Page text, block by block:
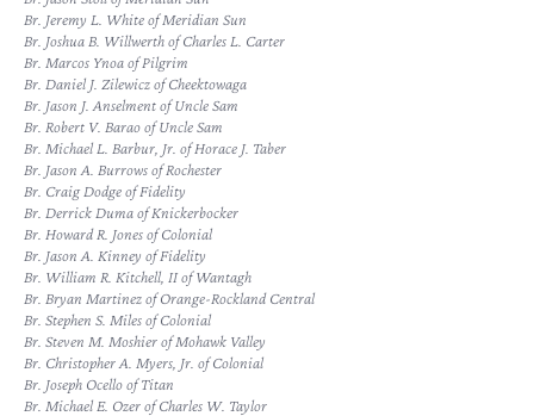
Br. Jeremy L. White of Meridian Sun
Br. Joshua B. Willwerth of Charles L. Carter
Br. Marcos Ynoa of Pilgrim
Br. Daniel J. Zilewicz of Cheektowaga
Br. Jason J. Anselment of Uncle Sam
Br. Robert V. Barao of Uncle Sam
Br. Michael L. Barbur, Jr. of Horace J. Taber
Br. Jason A. Burrows of Rochester
Br. Craig Dodge of Fidelity
Br. Derrick Duma of Knickerbocker
Br. Howard R. Jones of Colonial
Br. Jason A. Kinney of Fidelity
Br. William R. Kitchell, II of Wantagh
Br. Bryan Martinez of Orange-Rockland Central
Br. Stephen S. Miles of Colonial
Br. Steven M. Moshier of Mohawk Valley
Br. Christopher A. Myers, Jr. of Colonial
Br. Joseph Ocello of Titan
Br. Michael E. Ozer of Charles W. Taylor